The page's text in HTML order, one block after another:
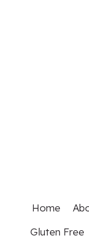
Home
Gluten Free